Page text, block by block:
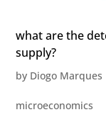
what are the
supply?
by Diogo Marques
microeconomics